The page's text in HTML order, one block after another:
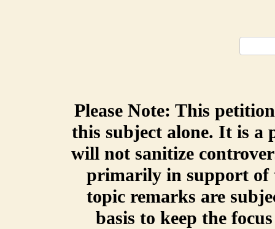
Please Note: This
this subject alone. It is a
will not sanitize
primarily in support of
topic remarks are
basis to keep the